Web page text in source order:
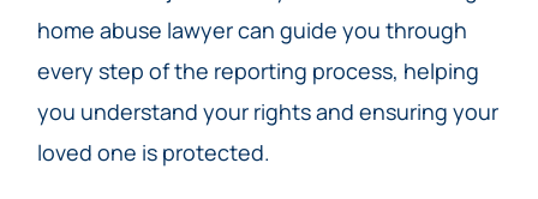
home abuse lawyer can guide you through
every step of the reporting process, helping
you understand your rights and ensuring your
loved one is protected.